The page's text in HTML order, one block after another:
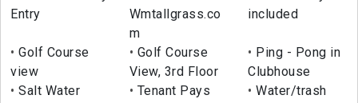
Entry
Wmtallgrass.co
m
included
Golf Course
view
Golf Course
View, 3rd Floor
Ping - Pong in
Clubhouse
Salt Water
Tenant Pays
Water/trash